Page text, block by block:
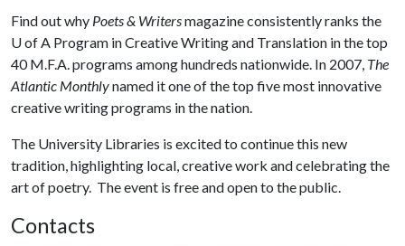
Find out why Poets & Writersmagazine consistently ranks the
U of A Program in Creative Writing and Translation in the top
40 M.F.A. programs among hundreds nationwide. In 2007, The
Atlantic Monthlynamed it one of the top five most innovative
creative writing programs in the nation.
The University Libraries is excited to continue this new
tradition, highlighting local, creative work and celebrating the
art of poetry. The event is free and open to the public.
Contacts